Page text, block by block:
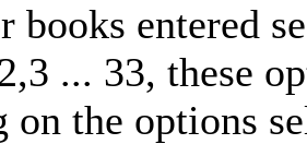
books entered
... 33, these
on the options